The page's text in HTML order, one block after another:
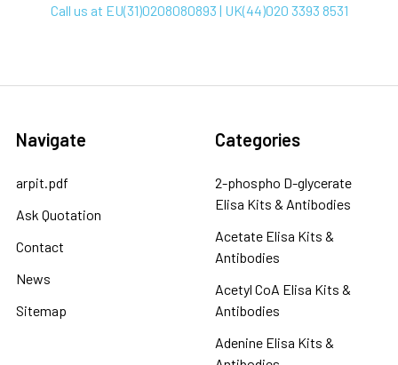
Call us at EU(31)0208080893 | UK(44)020 3393 8531
Navigate
arpit.pdf
Ask Quotation
Contact
News
Sitemap
Categories
2-phospho D-glycerate
Elisa Kits & Antibodies
Acetate Elisa Kits &
Antibodies
Acetyl CoA Elisa Kits &
Antibodies
Adenine Elisa Kits &